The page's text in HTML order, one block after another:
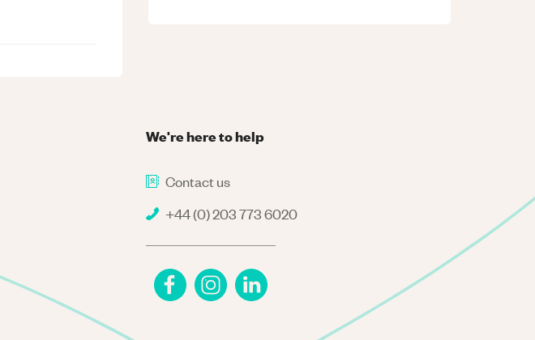
We're here to help
Contact us
+44 (0) 203 773 6020